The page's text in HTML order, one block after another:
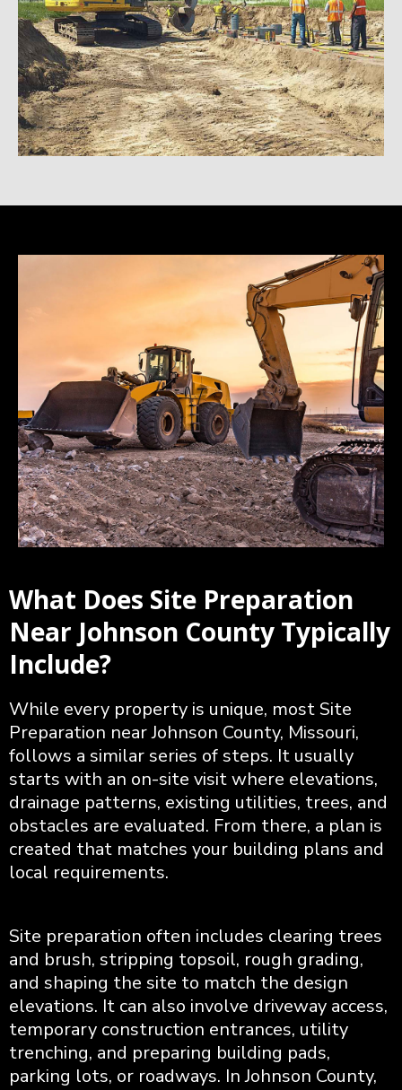
What Does Site Preparation
Near Johnson County Typically
Include?
While every property is unique, most Site
Preparation near Johnson County, Missouri,
follows a similar series of steps. It usually
starts with an on-site visit where elevations,
drainage patterns, existing utilities, trees, and
obstacles are evaluated. From there, a plan is
created that matches your building plans and
local requirements.
Site preparation often includes clearing trees
and brush, stripping topsoil, rough grading,
and shaping the site to match the design
elevations. It can also involve driveway access,
temporary construction entrances, utility
trenching, and preparing building pads,
parking lots, or roadways. In Johnson County,